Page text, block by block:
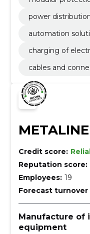
power
automation
charging of
cables and
Credit score:
Reputation score:
Employees: 19
Forecast turnover
Manufacture of
equipment